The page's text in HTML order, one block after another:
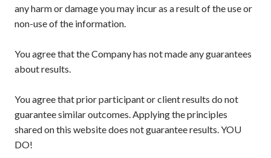
any harm or damage you may incur as a result of the use or
non-use of the information.
You agree that the Company has not made any guarantees
about results.
You agree that prior participant or client results do not
guarantee similar outcomes. Applying the principles
shared on this website does not guarantee results. YOU
DO!